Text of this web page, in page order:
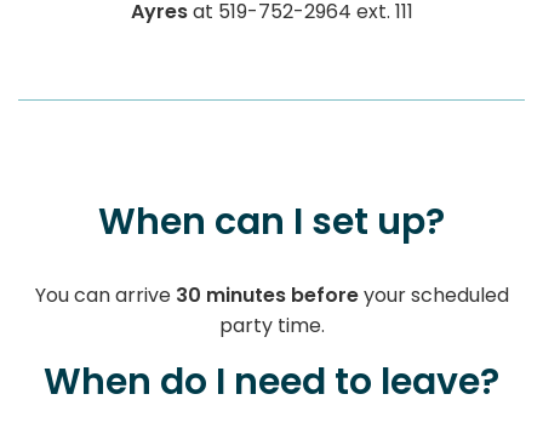
Ayresat 519-752-2964 ext. 111
When can I set up?
You can arrive 30 minutes beforeyour scheduled
party time.
When do I need to leave?